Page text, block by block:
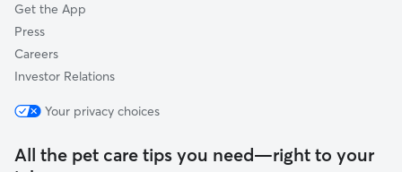
Get the App
Press
Careers
Investor Relations
Your privacy choices
All the pet care tips you need—right to your